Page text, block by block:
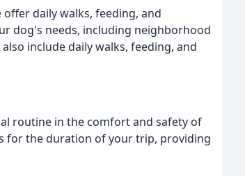
daily walks, feeding, and
dog's needs, including neighborhood
include daily walks, feeding, and
routine in the comfort and safety of
for the duration of your trip, providing